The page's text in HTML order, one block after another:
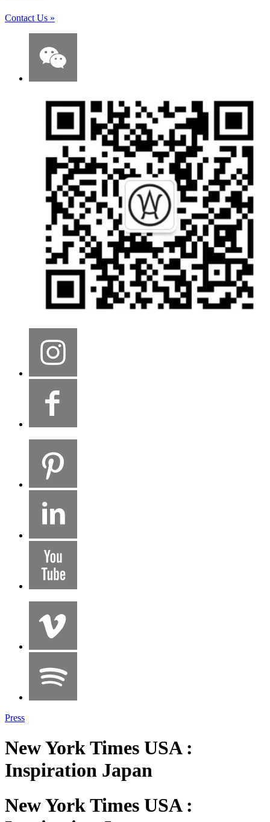
Contact Us »
Press
New York Times USA :
Inspiration Japan
New York Times USA :